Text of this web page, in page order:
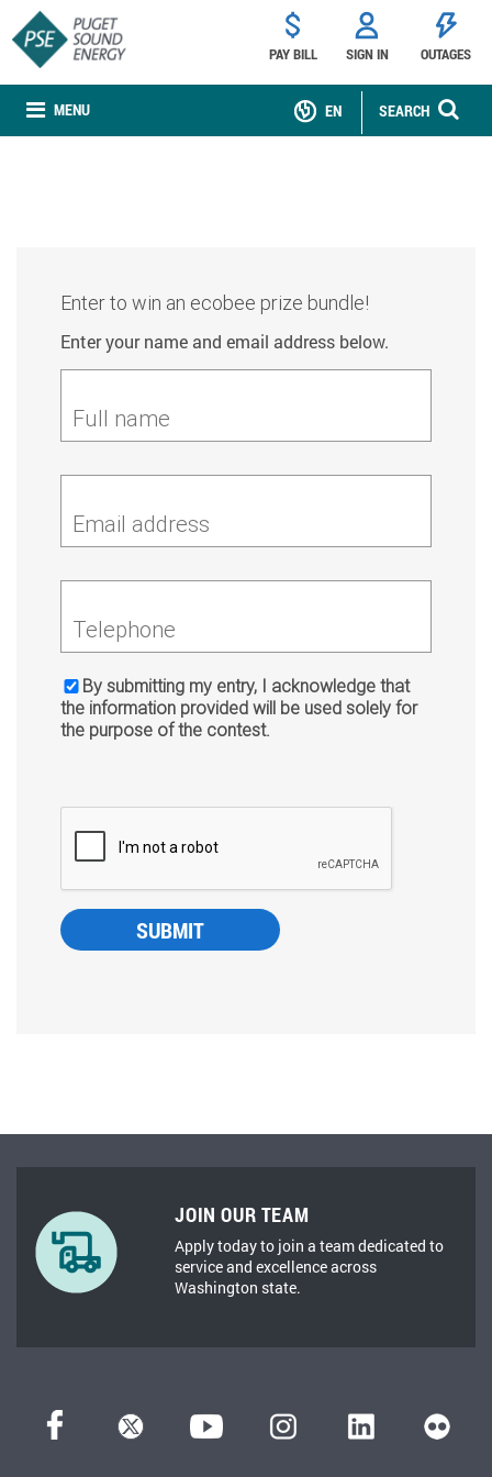
MENU
PAY BILL SIGN IN OUTAGES
SEARCH
EN
Enter to win an ecobee prize bundle!
Enter your name and email address below.
Full name
Email address
Telephone
By submitting my entry, I acknowledge that
the information provided will be used solely for
the purpose of the contest.
JOIN OUR TEAM
Apply today to join a team dedicated to
service and excellence across
Washington state.